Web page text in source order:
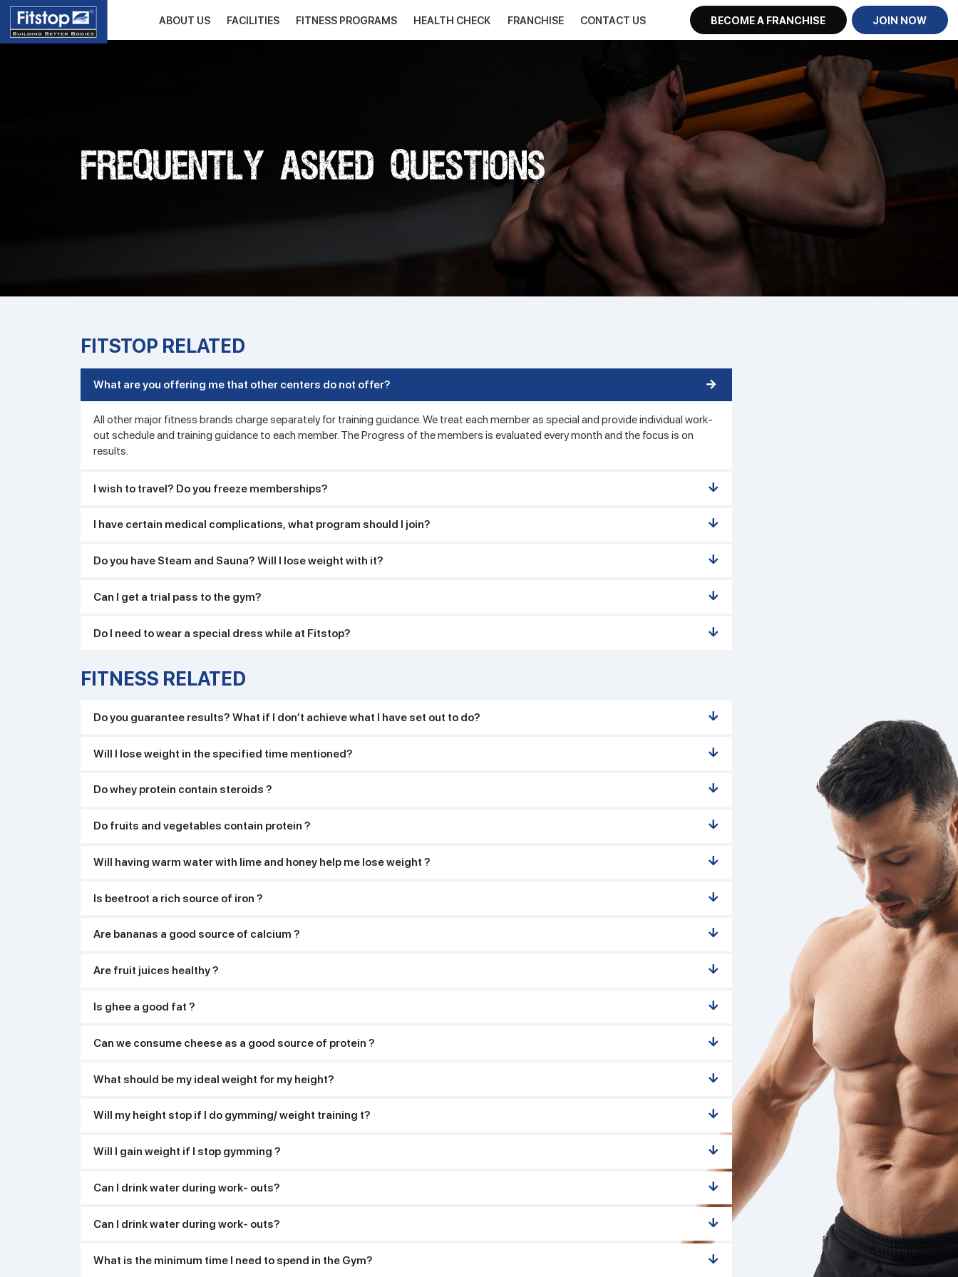
ABOUT US FACILITIES FITNESS PROGRAMS HEALTH CHECK FRANCHISE CONTACT US BECOME A FRANCHISE JOIN NOW
Frequently Asked Questions
FITSTOP RELATED
What are you offering me that other centers do not offer?
All other major fitness brands charge separately for training guidance. We treat each member as special and provide individual work-
out schedule and training guidance to each member. The Progress of the members is evaluated every month and the focus is on
results.
I wish to travel? Do you freeze memberships?
I have certain medical complications, what program should I join?
Do you have Steam and Sauna? Will I lose weight with it?
Can I get a trial pass to the gym?
Do I need to wear a special dress while at Fitstop?
FITNESS RELATED
Do you guarantee results? What if I don’t achieve what I have set out to do?
Will I lose weight in the specified time mentioned?
Do whey protein contain steroids ?
Do fruits and vegetables contain protein ?
Will having warm water with lime and honey help me lose weight ?
Is beetroot a rich source of iron ?
Are bananas a good source of calcium ?
Are fruit juices healthy ?
Is ghee a good fat ?
Can we consume cheese as a good source of protein ?
What should be my ideal weight for my height?
Will my height stop if I do gymming/ weight training t?
Will I gain weight if I stop gymming ?
Can I drink water during work- outs?
Can I drink water during work- outs?
What is the minimum time I need to spend in the Gym?